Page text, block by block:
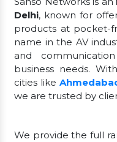
Delhi, known for
products at pocket-
name in the AV
and
business needs.
cities like
we are trusted by
We provide the full